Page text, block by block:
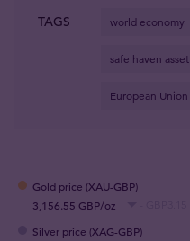
TAGS world economy
safe haven asset
European Union
Gold price (XAU-GBP)
3,156.55 GBP/oz
Silver price (XAG-GBP)